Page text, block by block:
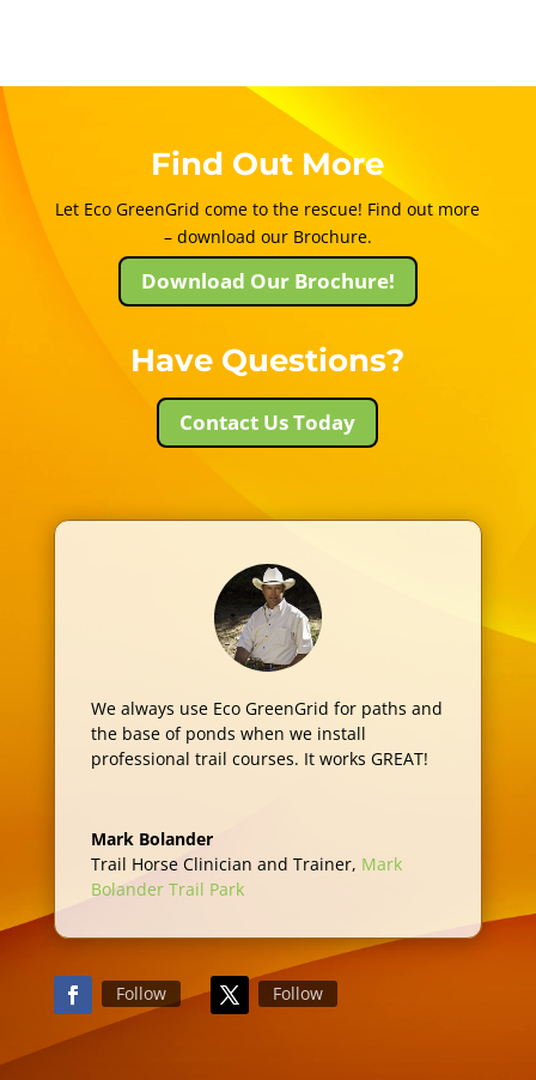
Find Out More
Let Eco GreenGrid come to the rescue! Find out more
– download our Brochure.
Download Our Brochure!
Have Questions?
Contact Us Today
We always use Eco GreenGrid for paths and
the base of ponds when we install
professional trail courses. It works GREAT!
Mark Bolander
Trail Horse Clinician and Trainer, Mark
Bolander Trail Park
Follow Follow